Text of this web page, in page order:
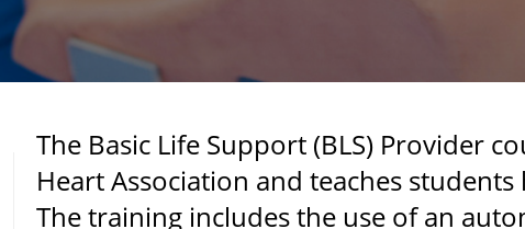
The Basic Life Support (BLS) Provider
Heart Association and teaches
The training includes the use of an